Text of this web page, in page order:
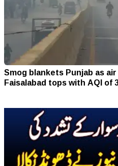
Smog blankets Punjab as
Faisalabad tops with AQI of